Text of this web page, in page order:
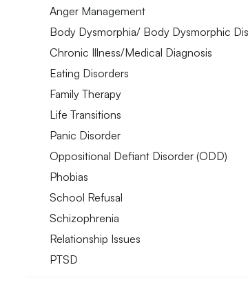
Anger Management
Body Dysmorphia/ Body Dysmorphic
Chronic Illness/Medical Diagnosis
Eating Disorders
Family Therapy
Life Transitions
Panic Disorder
Oppositional Defiant Disorder (ODD)
Phobias
School Refusal
Schizophrenia
Relationship Issues
PTSD